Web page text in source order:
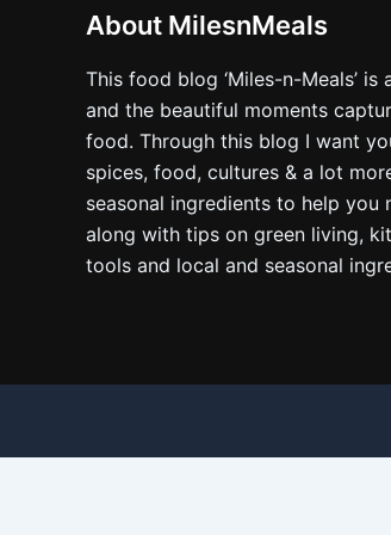
About MilesnMeals
This food blog ‘Miles-n-Meals’
and the beautiful moments
food. Through this blog I want
spices, food, cultures & a lot
seasonal ingredients to help
along with tips on green living,
tools and local and seasonal